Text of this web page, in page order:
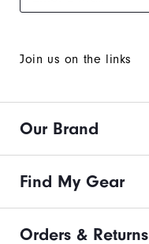
Join us on the links
Our Brand
Find My Gear
Orders & Returns